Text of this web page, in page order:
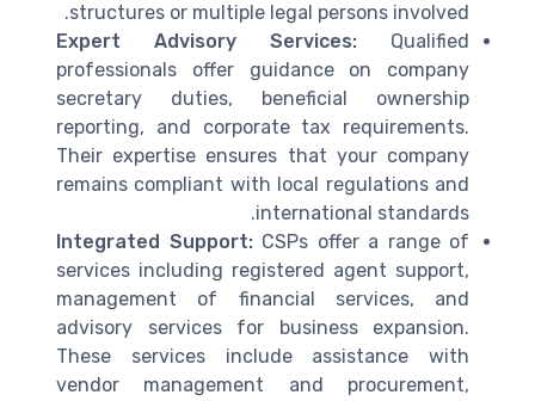
structures or multiple legal persons involved.
Expert Advisory Services: Qualified
professionals offer guidance on company
secretary duties, beneficial ownership
reporting, and corporate tax requirements.
Their expertise ensures that your company
remains compliant with local regulations and
international standards.
Integrated Support:CSPs offer a range of
services including registered agent support,
management of financial services, and
advisory services for business expansion.
These services include assistance with
vendor management and procurement,